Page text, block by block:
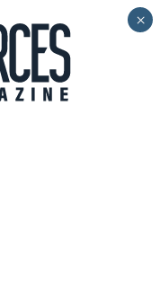
×